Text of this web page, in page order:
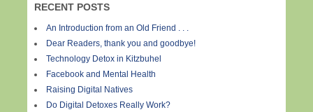
RECENT POSTS
An Introduction from an Old Friend . . .
Dear Readers, thank you and goodbye!
Technology Detox in Kitzbuhel
Facebook and Mental Health
Raising Digital Natives
Do Digital Detoxes Really Work?